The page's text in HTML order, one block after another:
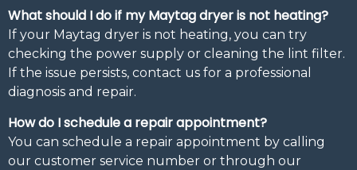
What should I do if my Maytag dryer is not heating?
If your Maytag dryer is not heating, you can try
checking the power supply or cleaning the lint filter.
If the issue persists, contact us for a professional
diagnosis and repair.
How do I schedule a repair appointment?
You can schedule a repair appointment by calling
our customer service number or through our